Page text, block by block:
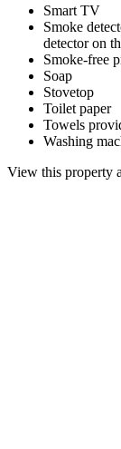
Smart TV
Smoke
detector on
Smoke-free
Soap
Stovetop
Toilet paper
Towels
Washing
View this property